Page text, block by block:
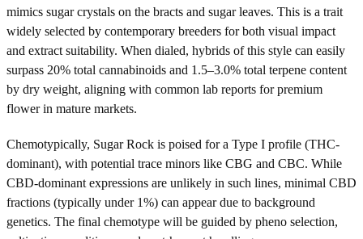
mimics sugar crystals on the bracts and sugar leaves. This is a trait
widely selected by contemporary breeders for both visual impact
and extract suitability. When dialed, hybrids of this style can easily
surpass 20% total cannabinoids and 1.5–3.0% total terpene content
by dry weight, aligning with common lab reports for premium
flower in mature markets.
Chemotypically, Sugar Rock is poised for a Type I profile (THC-
dominant), with potential trace minors like CBG and CBC. While
CBD-dominant expressions are unlikely in such lines, minimal CBD
fractions (typically under 1%) can appear due to background
genetics. The final chemotype will be guided by pheno selection,